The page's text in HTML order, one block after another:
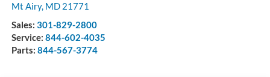
Mt Airy, MD 21771
Sales: 301-829-2800
Service: 844-602-4035
Parts: 844-567-3774